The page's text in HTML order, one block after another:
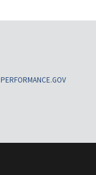
PERFORMANCE.GOV